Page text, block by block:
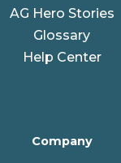
AG Hero Stories
Glossary
Help Center
Company